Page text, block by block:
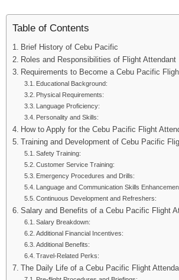
Table of Contents
Brief History of Cebu Pacific
Roles and Responsibilities of Flight Attendant
Requirements to Become a Cebu Pacific
Educational Background:
Physical Requirements:
Language Proficiency:
Personality and Skills:
How to Apply for the Cebu Pacific Flight
Training and Development of Cebu Pacific
Safety Training:
Customer Service Training:
Emergency Procedures and Drills:
Language and Communication Skills
Continuous Development and Refreshers:
Salary and Benefits of a Cebu Pacific Flight
Salary Breakdown:
Additional Financial Incentives:
Additional Benefits:
Travel-Related Perks:
The Daily Life of a Cebu Pacific Flight